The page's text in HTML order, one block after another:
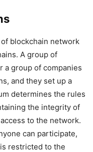
blockchain network
A group of
a group of companies
and they set up a
determines the rules
the integrity of
to the network.
can participate,
restricted to the